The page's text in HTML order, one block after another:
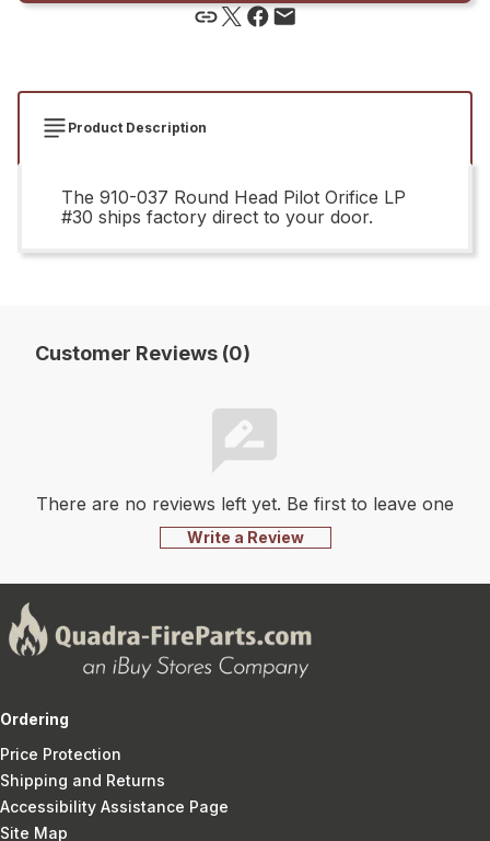
Product Description
The 910-037 Round Head Pilot Orifice LP
#30 ships factory direct to your door.
Customer Reviews (0)
There are no reviews left yet. Be first to leave one
Write a Review
Ordering
Price Protection
Shipping and Returns
Accessibility Assistance Page
Site Map